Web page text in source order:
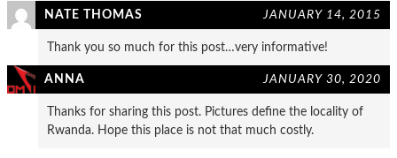
NATE THOMAS JANUARY 14, 2015
Thank you so much for this post…very informative!
ANNA JANUARY 30, 2020
Thanks for sharing this post. Pictures define the locality of
Rwanda. Hope this place is not that much costly.